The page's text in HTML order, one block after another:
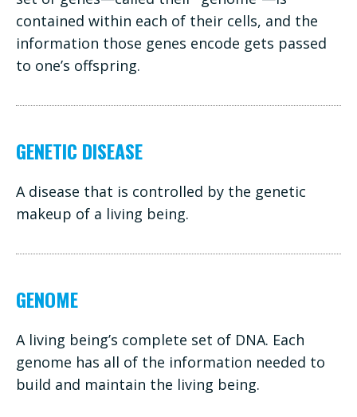
contained within each of their cells, and the
information those genes encode gets passed
to one’s offspring.
GENETIC DISEASE
A disease that is controlled by the genetic
makeup of a living being.
GENOME
A living being’s complete set of DNA. Each
genome has all of the information needed to
build and maintain the living being.